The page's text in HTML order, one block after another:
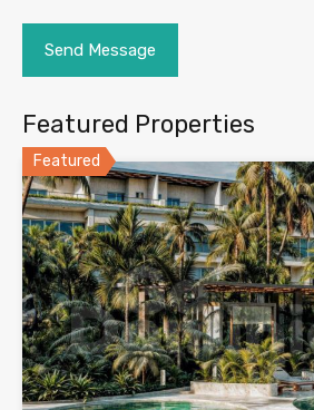
Featured Properties
Featured